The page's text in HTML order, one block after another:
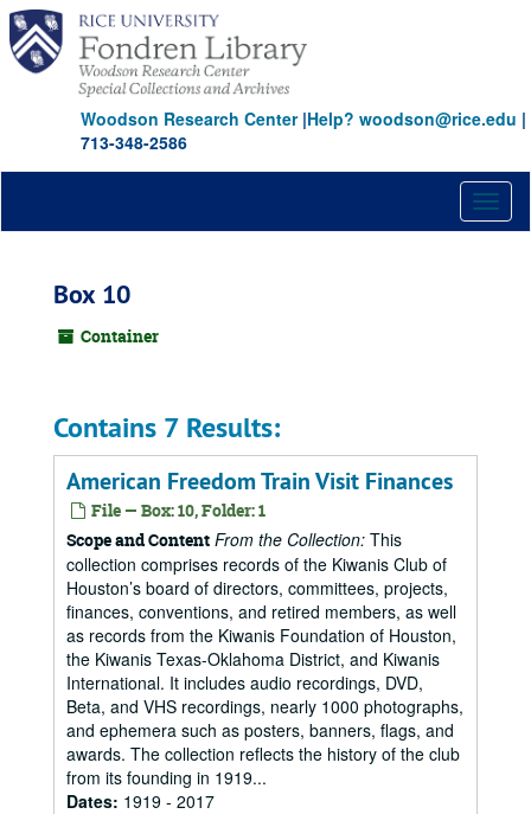
Skip
main
content
Woodson Research Center|Help? woodson@rice.edu |
713-348-2586
Box 10
Container
Contains 7 Results:
American Freedom Train Visit Finances
File — Box: 10, Folder: 1
Scope and Content From the Collection: This
collection comprises records of the Kiwanis Club of
Houston’s board of directors, committees, projects,
finances, conventions, and retired members, as well
as records from the Kiwanis Foundation of Houston,
the Kiwanis Texas-Oklahoma District, and Kiwanis
International. It includes audio recordings, DVD,
Beta, and VHS recordings, nearly 1000 photographs,
and ephemera such as posters, banners, flags, and
awards. The collection reflects the history of the club
from its founding in 1919...
Dates: 1919 - 2017